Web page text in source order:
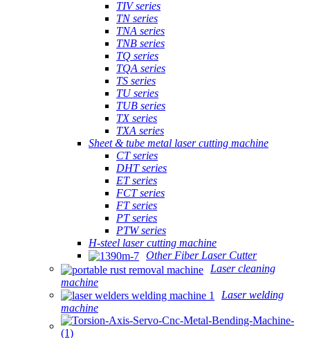
TIV series
TN series
TNA series
TNB series
TQ series
TQA series
TS series
TU series
TUB series
TX series
TXA series
Sheet & tube metal laser cutting machine
CT series
DHT series
ET series
FCT series
FT series
PT series
PTW series
H-steel laser cutting machine
Other Fiber Laser Cutter
Laser cleaning
machine
Laser welding
machine